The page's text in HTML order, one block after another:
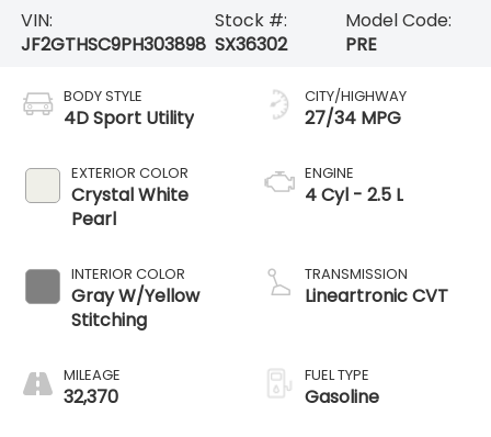
VIN:
JF2GTHSC9PH303898
Stock #:
SX36302
Model Code:
PRE
BODY STYLE
4D Sport Utility
EXTERIOR COLOR
Crystal White
Pearl
INTERIOR COLOR
Gray W/Yellow
Stitching
MILEAGE
32,370
CITY/HIGHWAY
27/34 MPG
ENGINE
4 Cyl - 2.5 L
TRANSMISSION
Lineartronic CVT
FUEL TYPE
Gasoline